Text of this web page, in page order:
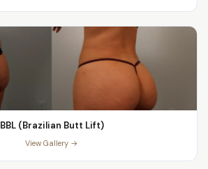
BBL (Brazilian Butt Lift)
View Gallery →